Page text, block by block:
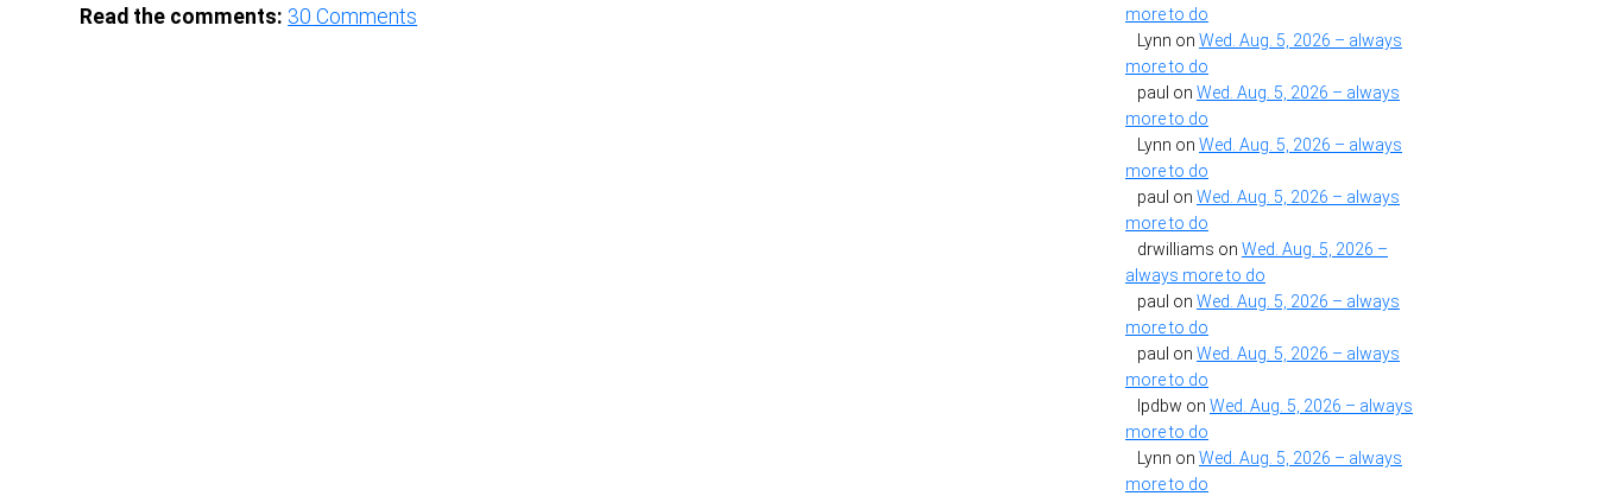
Read the comments: 30 Comments
more to do
Lynn on Wed. Aug. 5, 2026 – always
more to do
paul on Wed. Aug. 5, 2026 – always
more to do
Lynn on Wed. Aug. 5, 2026 – always
more to do
paul on Wed. Aug. 5, 2026 – always
more to do
drwilliams on Wed. Aug. 5, 2026 –
always more to do
paul on Wed. Aug. 5, 2026 – always
more to do
paul on Wed. Aug. 5, 2026 – always
more to do
lpdbw on Wed. Aug. 5, 2026 – always
more to do
Lynn on Wed. Aug. 5, 2026 – always
more to do